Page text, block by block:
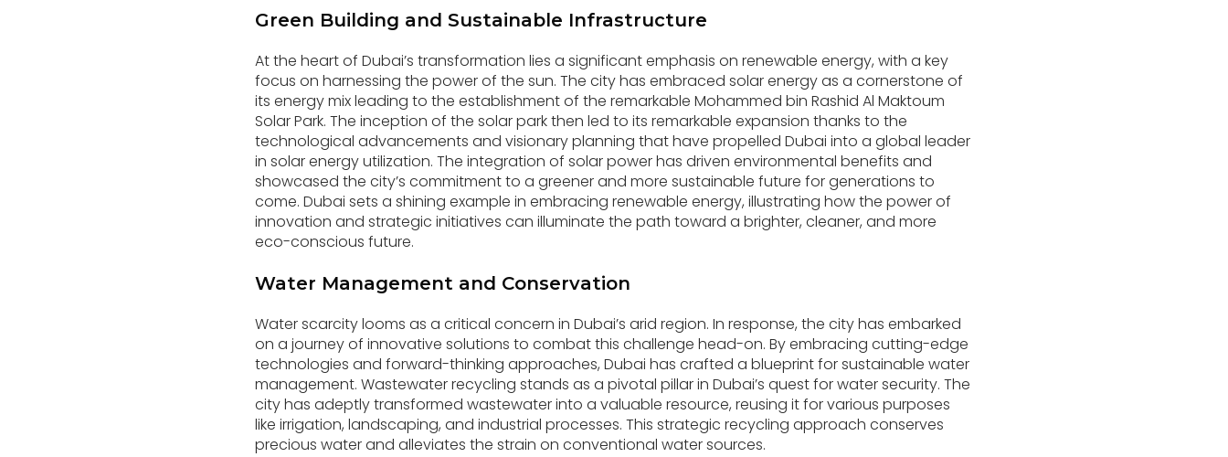
Green Building and Sustainable Infrastructure
At the heart of Dubai’s transformation lies a significant emphasis on renewable energy, with a key
focus on harnessing the power of the sun. The city has embraced solar energy as a cornerstone of
its energy mix leading to the establishment of the remarkable Mohammed bin Rashid Al Maktoum
Solar Park. The inception of the solar park then led to its remarkable expansion thanks to the
technological advancements and visionary planning that have propelled Dubai into a global leader
in solar energy utilization. The integration of solar power has driven environmental benefits and
showcased the city’s commitment to a greener and more sustainable future for generations to
come. Dubai sets a shining example in embracing renewable energy, illustrating how the power of
innovation and strategic initiatives can illuminate the path toward a brighter, cleaner, and more
eco-conscious future.
Water Management and Conservation
Water scarcity looms as a critical concern in Dubai’s arid region. In response, the city has embarked
on a journey of innovative solutions to combat this challenge head-on. By embracing cutting-edge
technologies and forward-thinking approaches, Dubai has crafted a blueprint for sustainable water
management. Wastewater recycling stands as a pivotal pillar in Dubai’s quest for water security. The
city has adeptly transformed wastewater into a valuable resource, reusing it for various purposes
like irrigation, landscaping, and industrial processes. This strategic recycling approach conserves
precious water and alleviates the strain on conventional water sources.